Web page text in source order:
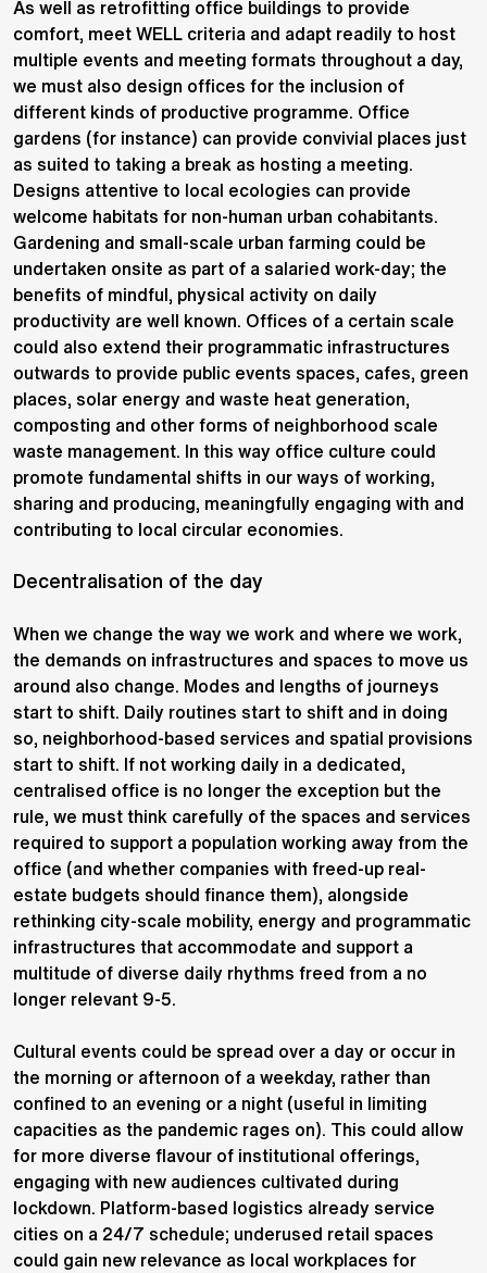
As well as retrofitting office buildings to provide
comfort, meet WELL criteria and adapt readily to host
multiple events and meeting formats throughout a day,
we must also design offices for the inclusion of
different kinds of productive programme. Office
gardens (for instance) can provide convivial places just
as suited to taking a break as hosting a meeting.
Designs attentive to local ecologies can provide
welcome habitats for non-human urban cohabitants.
Gardening and small-scale urban farming could be
undertaken onsite as part of a salaried work-day; the
benefits of mindful, physical activity on daily
productivity are well known. Offices of a certain scale
could also extend their programmatic infrastructures
outwards to provide public events spaces, cafes, green
places, solar energy and waste heat generation,
composting and other forms of neighborhood scale
waste management. In this way office culture could
promote fundamental shifts in our ways of working,
sharing and producing, meaningfully engaging with and
contributing to local circular economies.
Decentralisation of the day
When we change the way we work and where we work,
the demands on infrastructures and spaces to move us
around also change. Modes and lengths of journeys
start to shift. Daily routines start to shift and in doing
so, neighborhood-based services and spatial provisions
start to shift. If not working daily in a dedicated,
centralised office is no longer the exception but the
rule, we must think carefully of the spaces and services
required to support a population working away from the
office (and whether companies with freed-up real-
estate budgets should finance them), alongside
rethinking city-scale mobility, energy and programmatic
infrastructures that accommodate and support a
multitude of diverse daily rhythms freed from a no
longer relevant 9-5.
Cultural events could be spread over a day or occur in
the morning or afternoon of a weekday, rather than
confined to an evening or a night (useful in limiting
capacities as the pandemic rages on). This could allow
for more diverse flavour of institutional offerings,
engaging with new audiences cultivated during
lockdown. Platform-based logistics already service
cities on a 24/7 schedule; underused retail spaces
could gain new relevance as local workplaces for